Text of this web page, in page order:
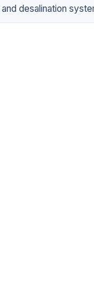
desalination